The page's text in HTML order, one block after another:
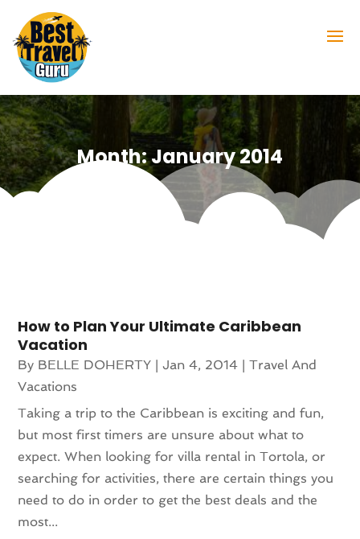
Month:January 2014
How to Plan Your Ultimate Caribbean
Vacation
By BELLE DOHERTY |Jan 4, 2014 |Travel And
Vacations
Taking a trip to the Caribbean is exciting and fun,
but most first timers are unsure about what to
expect. When looking for villa rental in Tortola, or
searching for activities, there are certain things you
need to do in order to get the best deals and the
most...